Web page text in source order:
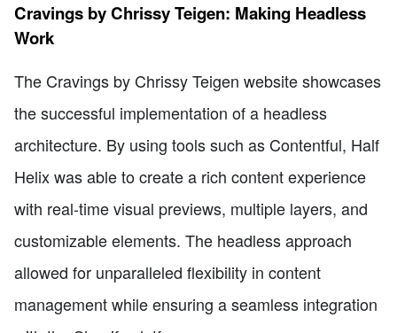
Cravings by Chrissy Teigen: Making Headless
Work
The Cravings by Chrissy Teigen website showcases
the successful implementation of a headless
architecture. By using tools such as Contentful, Half
Helix was able to create a rich content experience
with real-time visual previews, multiple layers, and
customizable elements. The headless approach
allowed for unparalleled flexibility in content
management while ensuring a seamless integration